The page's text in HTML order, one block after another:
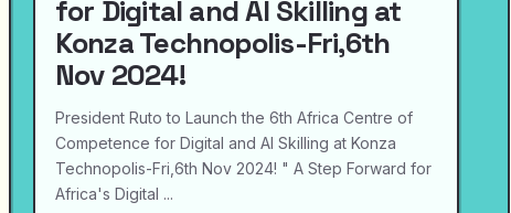
for Digital and AI Skilling at
Konza Technopolis-Fri,6th
Nov 2024!
President Ruto to Launch the 6th Africa Centre of
Competence for Digital and AI Skilling at Konza
Technopolis-Fri,6th Nov 2024! " A Step Forward for
Africa's Digital ...